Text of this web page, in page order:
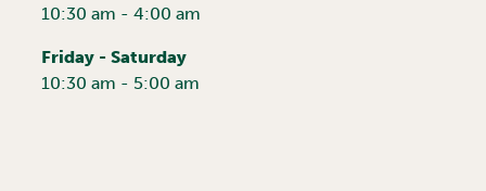
10:30 am - 4:00 am
Friday - Saturday
10:30 am - 5:00 am